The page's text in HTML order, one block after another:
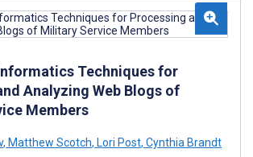
Techniques for
Analyzing Web Blogs of
Members
, Matthew Scotch, Lori Post, Cynthia Brandt